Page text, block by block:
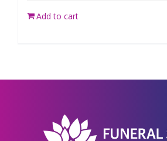
Add to cart